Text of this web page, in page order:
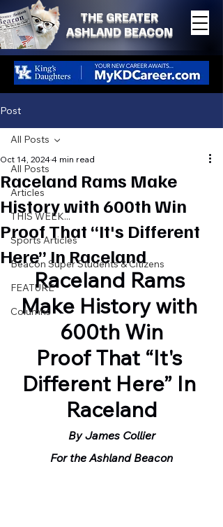
THE GREATER
ASHLAND BEACON
Post
All Posts
Articles
THIS WEEK...
Sports Articles
Beacon Super Students & Citizens
FEATURE
Columns
All Posts
Raceland Rams Make
History with 600th Win
Proof That “It's Different
Here” In Raceland
Oct 14, 20244 min read
Raceland Rams
Make History with
600th Win
Proof That “It's
Different Here” In
Raceland
By James Collier
For the Ashland Beacon